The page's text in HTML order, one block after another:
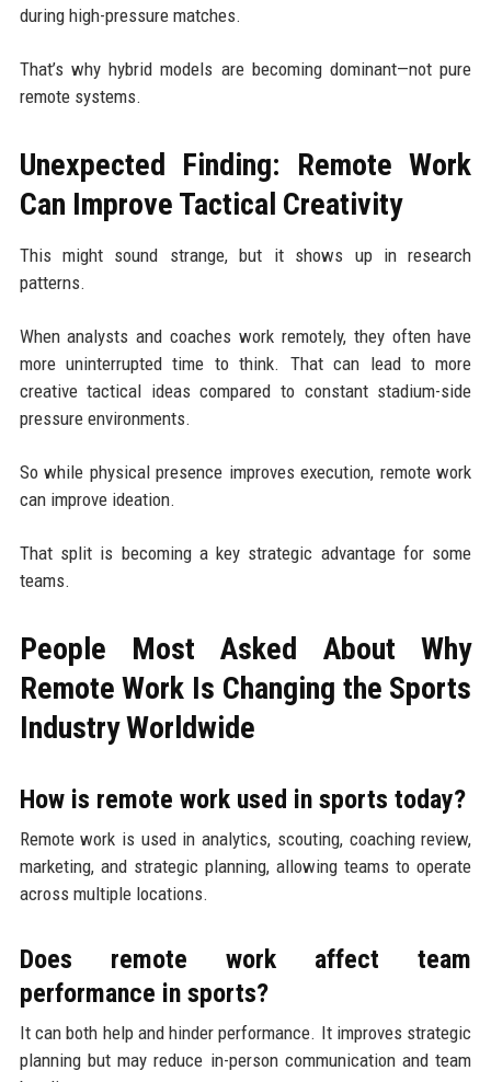
during high-pressure matches.
That’s why hybrid models are becoming dominant—not pure
remote systems.
Unexpected Finding: Remote Work
Can Improve Tactical Creativity
This might sound strange, but it shows up in research
patterns.
When analysts and coaches work remotely, they often have
more uninterrupted time to think. That can lead to more
creative tactical ideas compared to constant stadium-side
pressure environments.
So while physical presence improves execution, remote work
can improve ideation.
That split is becoming a key strategic advantage for some
teams.
People Most Asked About Why
Remote Work Is Changing the Sports
Industry Worldwide
How is remote work used in sports today?
Remote work is used in analytics, scouting, coaching review,
marketing, and strategic planning, allowing teams to operate
across multiple locations.
Does remote work affect team
performance in sports?
It can both help and hinder performance. It improves strategic
planning but may reduce in-person communication and team